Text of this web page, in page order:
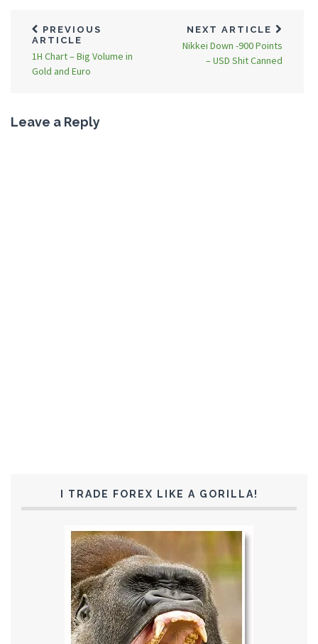
PREVIOUS
ARTICLE
1H Chart – Big Volume in
Gold and Euro
NEXT ARTICLE
Nikkei Down -900 Points
– USD Shit Canned
Leave a Reply
I TRADE FOREX LIKE A GORILLA!